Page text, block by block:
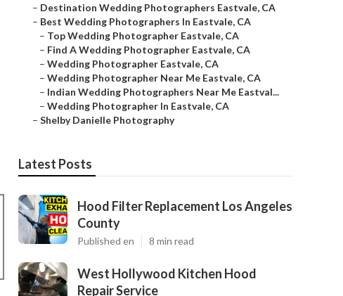
– Destination Wedding Photographers Eastvale, CA
– Best Wedding Photographers In Eastvale, CA
– Top Wedding Photographer Eastvale, CA
– Find A Wedding Photographer Eastvale, CA
– Wedding Photographer Eastvale, CA
– Wedding Photographer Near Me Eastvale, CA
– Indian Wedding Photographers Near Me Eastval...
– Wedding Photographer In Eastvale, CA
– Shelby Danielle Photography
Latest Posts
Hood Filter Replacement Los Angeles
County
Published en 8 min read
West Hollywood Kitchen Hood
Repair Service